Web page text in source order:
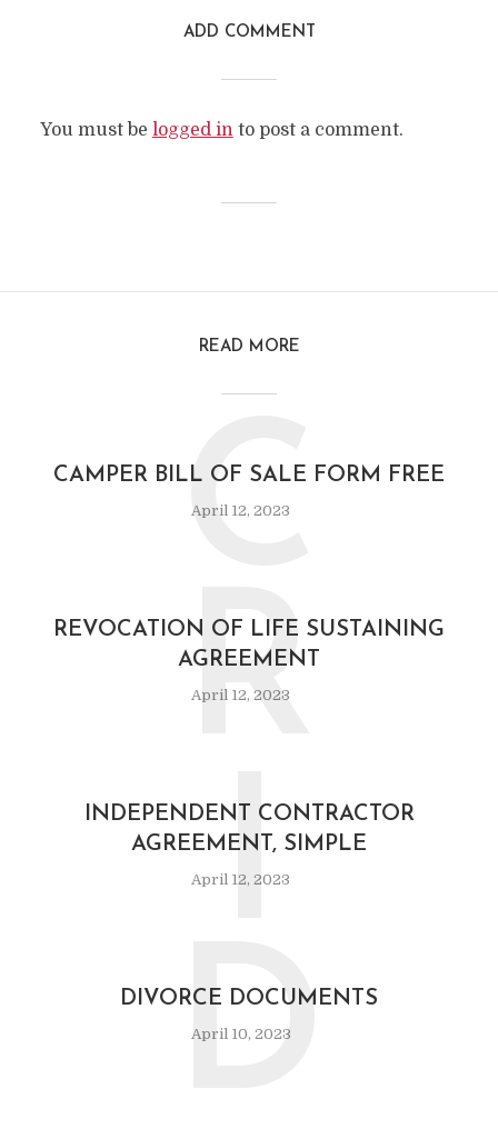
ADD COMMENT
You must be logged into post a comment.
READ MORE
CAMPER BILL OF SALE FORM FREE
April 12, 2023
C
REVOCATION OF LIFE SUSTAINING
AGREEMENT
April 12, 2023
R
INDEPENDENT CONTRACTOR
AGREEMENT, SIMPLE
April 12, 2023
I
DIVORCE DOCUMENTS
April 10, 2023
D